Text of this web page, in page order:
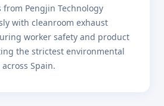
Pengjin Technology
with cleanroom exhaust
worker safety and product
the strictest environmental
Spain.